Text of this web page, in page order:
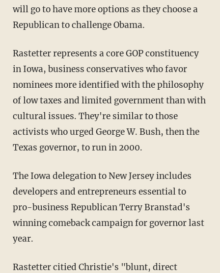
will go to have more options as they choose a
Republican to challenge Obama.
Rastetter represents a core GOP constituency
in Iowa, business conservatives who favor
nominees more identified with the philosophy
of low taxes and limited government than with
cultural issues. They're similar to those
activists who urged George W. Bush, then the
Texas governor, to run in 2000.
The Iowa delegation to New Jersey includes
developers and entrepreneurs essential to
pro-business Republican Terry Branstad's
winning comeback campaign for governor last
year.
Rastetter citied Christie's "blunt, direct